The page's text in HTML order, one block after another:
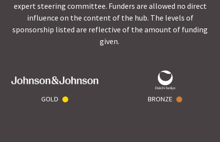
expert steering committee. Funders are allowed no direct
influence on the content of the hub. The levels of
sponsorship listed are reflective of the amount of funding
given.
GOLD BRONZE